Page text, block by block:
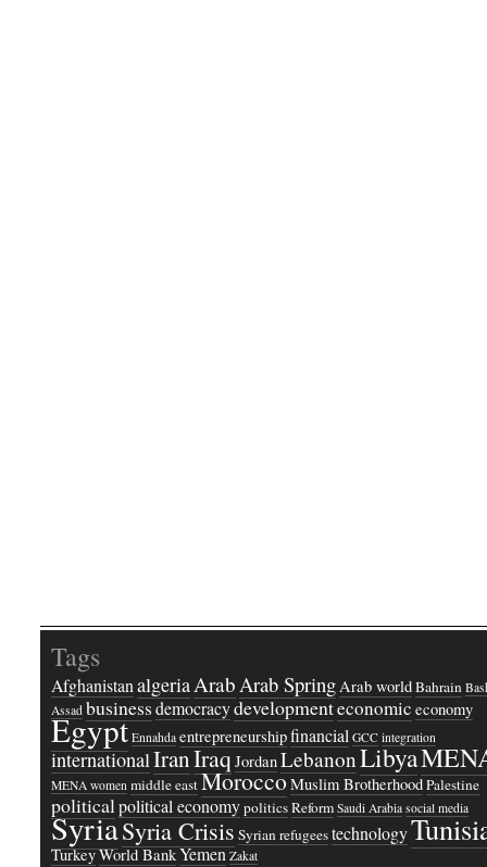
Tags
AfghanistanalgeriaArabArab SpringArab worldBahrain
Assad businessdemocracydevelopmenteconomic economy
Egypt Ennahda entrepreneurshipfinancial GCC integration
internationalIranIraqJordanLebanonLibya
MENA women middle eastMoroccoMuslim BrotherhoodPalestine
politicalpolitical economypoliticsReform Saudi Arabia social media
SyriaSyria Crisis Syrian refugeestechnology
TurkeyWorld BankYemen Zakat